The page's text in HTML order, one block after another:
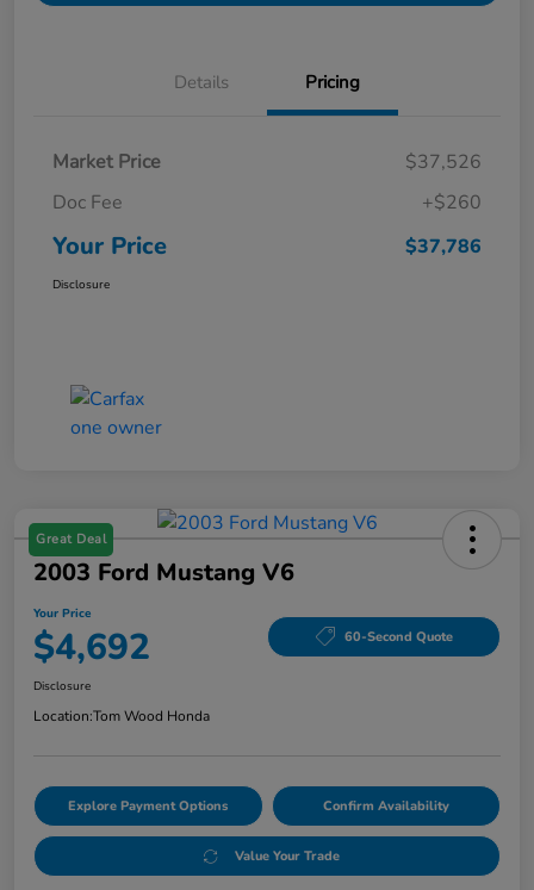
Details Pricing
Market Price
$37,526
Doc Fee
+$260
Your Price $37,786
Disclosure
Great Deal
2003 Ford Mustang V6
Your Price
$4,692 60-Second Quote
Disclosure
Location:Tom Wood Honda
Explore Payment Options Confirm Availability
Value Your Trade